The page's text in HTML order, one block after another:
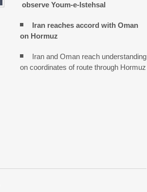
observe Youm-e-Istehsal
Iran reaches accord with Oman
on Hormuz
Iran and Oman reach understanding
on coordinates of route through Hormuz